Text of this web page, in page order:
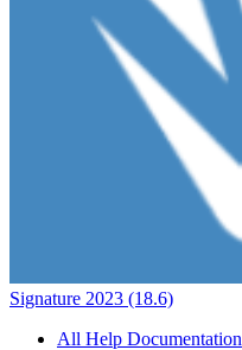
Signature 2023 (18.6)
All Help Documentation